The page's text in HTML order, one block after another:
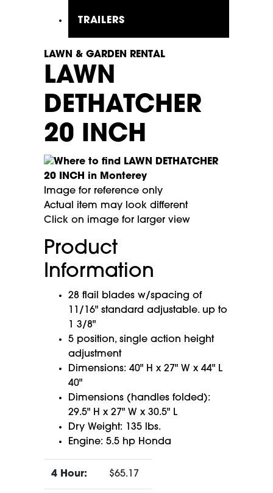
TRAILERS
LAWN & GARDEN RENTAL
LAWN
DETHATCHER
20 INCH
Image for reference only
Actual item may look different
Click on image for larger view
Product
Information
28 flail blades w/spacing of
11/16" standard adjustable. up to
1 3/8"
5 position, single action height
adjustment
Dimensions: 40" H x 27" W x 44" L
40"
Dimensions (handles folded):
29.5" H x 27" W x 30.5" L
Dry Weight: 135 lbs.
Engine: 5.5 hp Honda
4 Hour: $65.17